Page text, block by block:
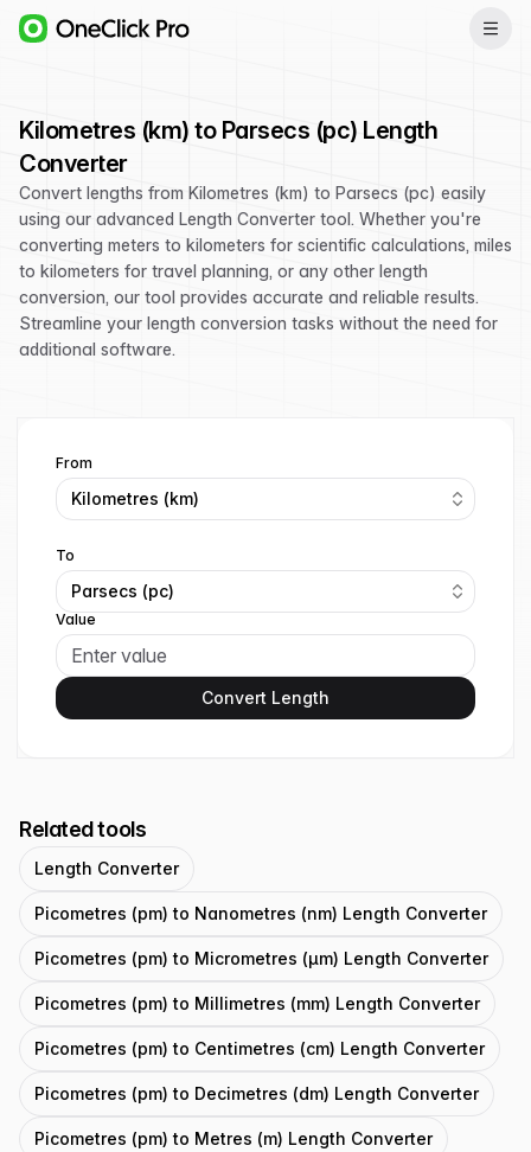
Kilometres (km) to Parsecs (pc) Length
Converter
Convert lengths from Kilometres (km) to Parsecs (pc) easily
using our advanced Length Converter tool. Whether you're
converting meters to kilometers for scientific calculations, miles
to kilometers for travel planning, or any other length
conversion, our tool provides accurate and reliable results.
Streamline your length conversion tasks without the need for
additional software.
From
Kilometres (km)
To
Parsecs (pc)
Value
Convert Length
Related tools
Length Converter
Picometres (pm) to Nanometres (nm) Length Converter
Picometres (pm) to Micrometres (μm) Length Converter
Picometres (pm) to Millimetres (mm) Length Converter
Picometres (pm) to Centimetres (cm) Length Converter
Picometres (pm) to Decimetres (dm) Length Converter
Picometres (pm) to Metres (m) Length Converter